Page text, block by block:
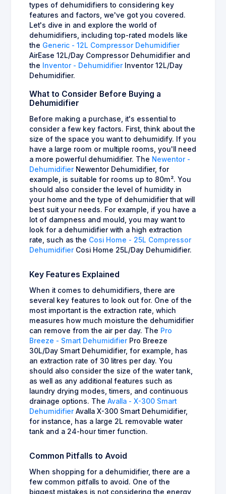
types of dehumidifiers to considering key
features and factors, we've got you covered.
Let's dive in and explore the world of
dehumidifiers, including top-rated models like
the Generic - 12L Compressor Dehumidifier
AirEase 12L/Day Compressor Dehumidifier and
the
Inventor - Dehumidifier Inventor 12L/Day
Dehumidifier.
What to Consider Before Buying a
Dehumidifier
Before making a purchase, it's essential to
consider a few key factors. First, think about the
size of the space you want to dehumidify. If you
have a large room or multiple rooms, you'll need
a more powerful dehumidifier. The Newentor -
Dehumidifier Newentor Dehumidifier, for
example, is suitable for rooms up to 80m². You
should also consider the level of humidity in
your home and the type of dehumidifier that will
best suit your needs. For example, if you have a
lot of dampness and mould, you may want to
look for a dehumidifier with a high extraction
rate, such as the Cosi Home - 25L Compressor
Dehumidifier Cosi Home 25L/Day Dehumidifier.
Key Features Explained
When it comes to dehumidifiers, there are
several key features to look out for. One of the
most important is the extraction rate, which
measures how much moisture the dehumidifier
can remove from the air per day. The Pro
Breeze - Smart Dehumidifier Pro Breeze
30L/Day Smart Dehumidifier, for example, has
an extraction rate of 30 litres per day. You
should also consider the size of the water tank,
as well as any additional features such as
laundry drying modes, timers, and continuous
drainage options. The Avalla - X-300 Smart
Dehumidifier Avalla X-300 Smart Dehumidifier,
for instance, has a large 2L removable water
tank and a 24-hour timer function.
Common Pitfalls to Avoid
When shopping for a dehumidifier, there are a
few common pitfalls to avoid. One of the
biggest mistakes is not considering the energy